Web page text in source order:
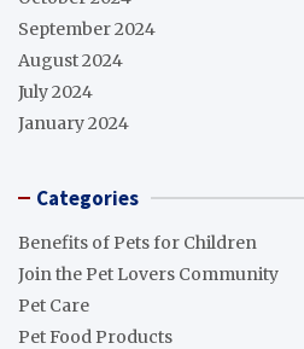
September 2024
August 2024
July 2024
January 2024
Categories
Benefits of Pets for Children
Join the Pet Lovers Community
Pet Care
Pet Food Products